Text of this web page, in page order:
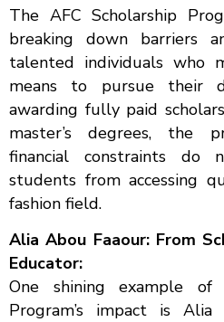
The AFC Scholarship
breaking down barriers
talented individuals who
means to pursue their
awarding fully paid
master’s degrees, the
financial constraints do
students from accessing
fashion field.
Alia Abou Faaour: From
Educator:
One shining example of
Program’s impact is